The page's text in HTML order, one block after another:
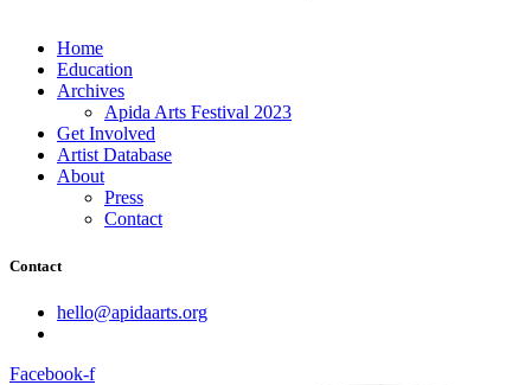
Home
Education
Archives
Apida Arts Festival 2023
Get Involved
Artist Database
About
Press
Contact
Contact
hello@apidaarts.org
Facebook-f